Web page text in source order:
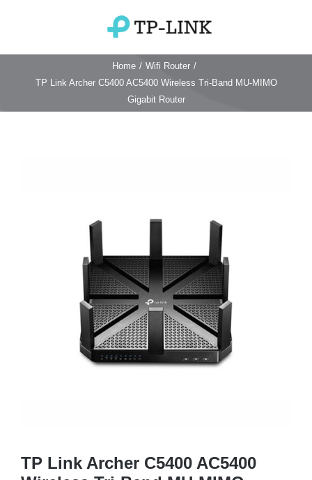
Navigation
TP Link Router
4G WiFi Router
Deco Mesh Wifi
Business Router
Home / Wifi Router /
TP Link Archer C5400 AC5400 Wireless Tri-Band MU-MIMO
Gigabit Router
TP Link Archer C5400 AC5400